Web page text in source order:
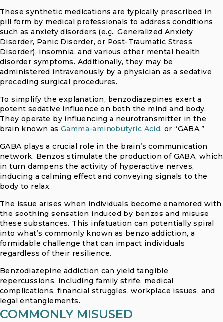
These synthetic medications are typically prescribed in
pill form by medical professionals to address conditions
such as anxiety disorders (e.g., Generalized Anxiety
Disorder, Panic Disorder, or Post-Traumatic Stress
Disorder), insomnia, and various other mental health
disorder symptoms. Additionally, they may be
administered intravenously by a physician as a sedative
preceding surgical procedures.
To simplify the explanation, benzodiazepines exert a
potent sedative influence on both the mind and body.
They operate by influencing a neurotransmitter in the
brain known asGamma-aminobutyric Acid, or “GABA.”
GABA plays a crucial role in the brain’s communication
network. Benzos stimulate the production of GABA, which
in turn dampens the activity of hyperactive nerves,
inducing a calming effect and conveying signals to the
body to relax.
The issue arises when individuals become enamored with
the soothing sensation induced by benzos and misuse
these substances. This infatuation can potentially spiral
into what’s commonly known as benzo addiction, a
formidable challenge that can impact individuals
regardless of their resilience.
Benzodiazepine addiction can yield tangible
repercussions, including family strife, medical
complications, financial struggles, workplace issues, and
legal entanglements.
COMMONLY MISUSED